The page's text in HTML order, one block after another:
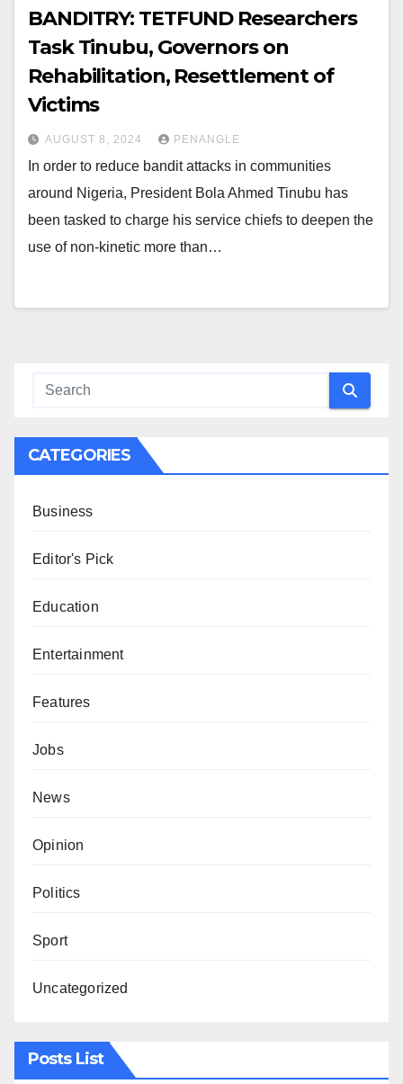
BANDITRY: TETFUND Researchers
Task Tinubu, Governors on
Rehabilitation, Resettlement of
Victims
AUGUST 8, 2024 PENANGLE
In order to reduce bandit attacks in communities
around Nigeria, President Bola Ahmed Tinubu has
been tasked to charge his service chiefs to deepen the
use of non-kinetic more than…
CATEGORIES
Business
Editor's Pick
Education
Entertainment
Features
Jobs
News
Opinion
Politics
Sport
Uncategorized
Posts List